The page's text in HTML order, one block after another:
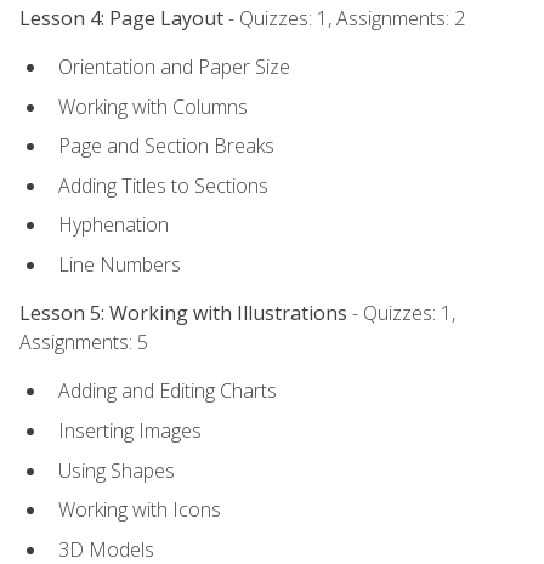
Lesson 4: Page Layout- Quizzes: 1, Assignments: 2
Orientation and Paper Size
Working with Columns
Page and Section Breaks
Adding Titles to Sections
Hyphenation
Line Numbers
Lesson 5: Working with Illustrations - Quizzes: 1,
Assignments: 5
Adding and Editing Charts
Inserting Images
Using Shapes
Working with Icons
3D Models